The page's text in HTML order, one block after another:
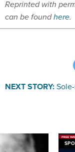
Reprinted with
can be foundhere.
NEXT STORY: